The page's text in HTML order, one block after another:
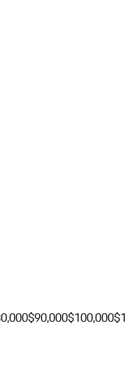
$90,000$100,000